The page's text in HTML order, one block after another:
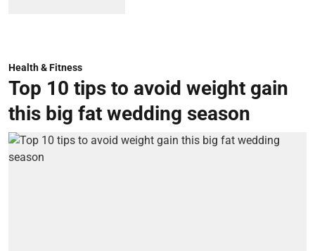
Health & Fitness
Top 10 tips to avoid weight gain
this big fat wedding season